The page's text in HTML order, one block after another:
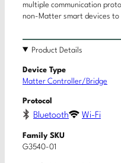
multiple communication
non-Matter smart devices
Product Details
Device Type
Matter Controller/Bridge
Protocol
Bluetooth Wi-Fi
Family SKU
G3540-01